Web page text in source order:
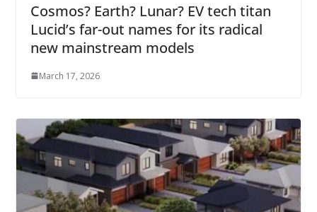
Cosmos? Earth? Lunar? EV tech titan
Lucid’s far-out names for its radical
new mainstream models
March 17, 2026